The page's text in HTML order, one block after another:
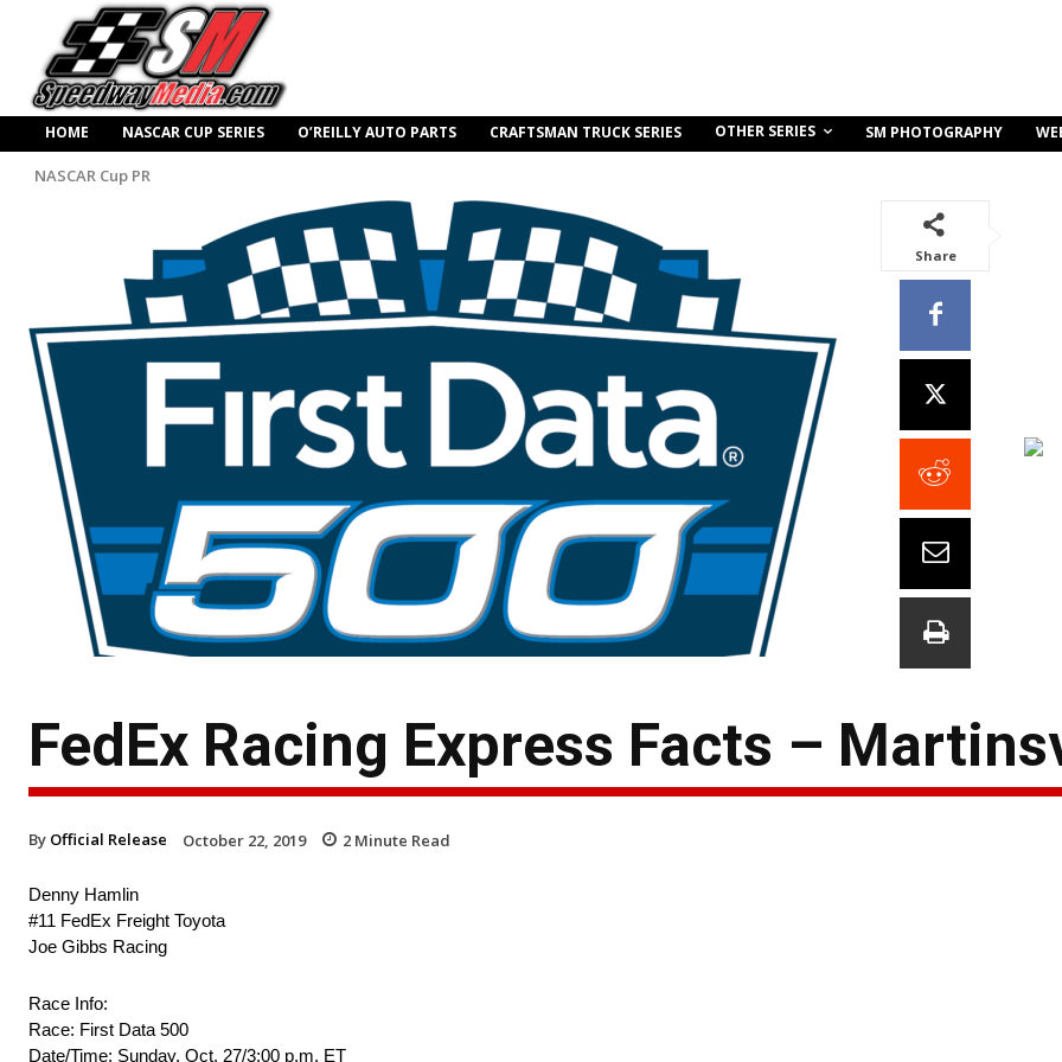
HOME NASCAR CUP SERIES O’REILLY AUTO PARTS CRAFTSMAN TRUCK SERIES OTHER SERIES SM PHOTOGRAPHY
NASCAR Cup PR
Share
FedEx Racing Express Facts –
By Official Release October 22, 2019 2 Minute Read
Denny Hamlin
#11 FedEx Freight Toyota
Joe Gibbs Racing
Race Info:
Race: First Data 500
Date/Time: Sunday, Oct. 27/3:00 p.m. ET